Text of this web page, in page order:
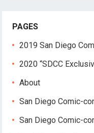
PAGES
2019 San Diego
2020 “SDCC
About
San Diego Comic-
San Diego Comic-